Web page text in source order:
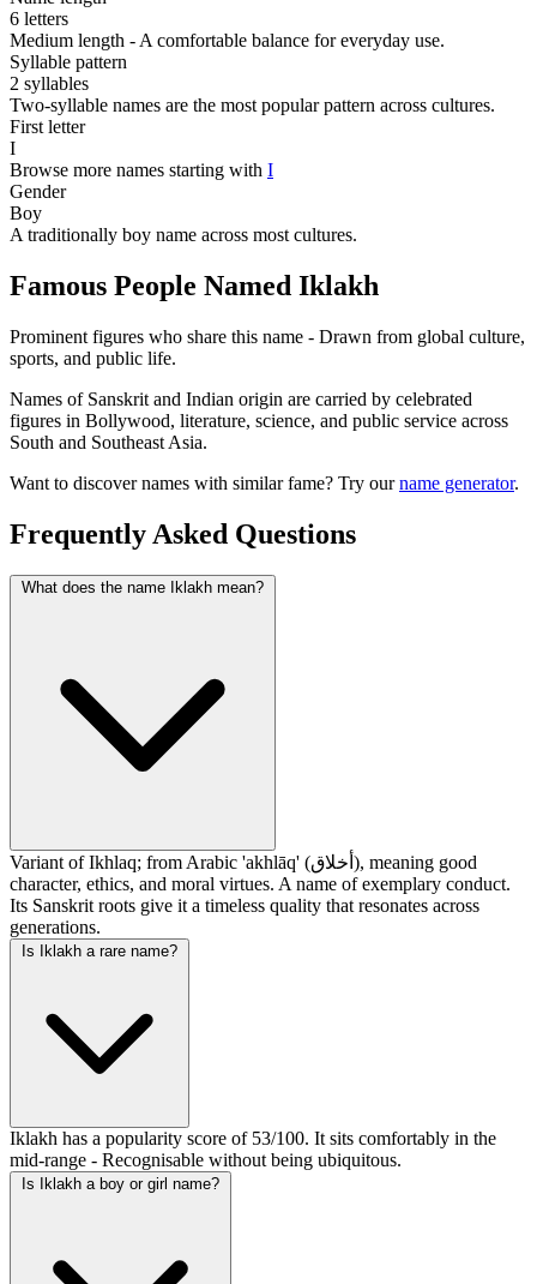
6 letters
Medium length - A comfortable balance for everyday use.
Syllable pattern
2 syllables
Two-syllable names are the most popular pattern across cultures.
First letter
I
Browse more names starting with I
Gender
Boy
A traditionally boy name across most cultures.
Famous People Named Iklakh
Prominent figures who share this name - Drawn from global culture,
sports, and public life.
Names of Sanskrit and Indian origin are carried by celebrated
figures in Bollywood, literature, science, and public service across
South and Southeast Asia.
Want to discover names with similar fame? Try ourname generator.
Frequently Asked Questions
What does the name Iklakh mean?
Variant of Ikhlaq; from Arabic 'akhlāq' (أخلاق), meaning good
character, ethics, and moral virtues. A name of exemplary conduct.
Its Sanskrit roots give it a timeless quality that resonates across
generations.
Is Iklakh a rare name?
Iklakh has a popularity score of 53/100. It sits comfortably in the
mid-range - Recognisable without being ubiquitous.
Is Iklakh a boy or girl name?